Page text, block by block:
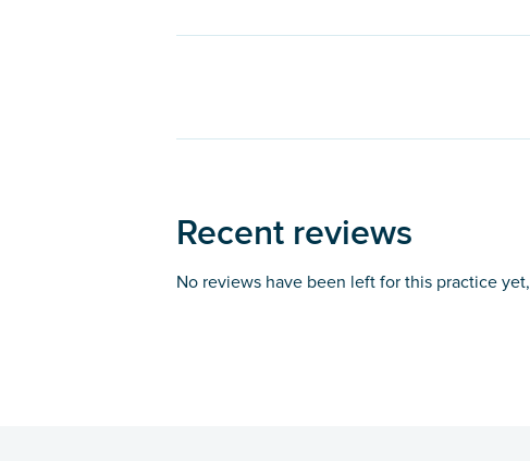
Recent reviews
No reviews have been left for this practice yet,